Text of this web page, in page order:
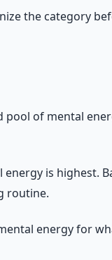
the category
of mental
is highest.
routine.
energy for